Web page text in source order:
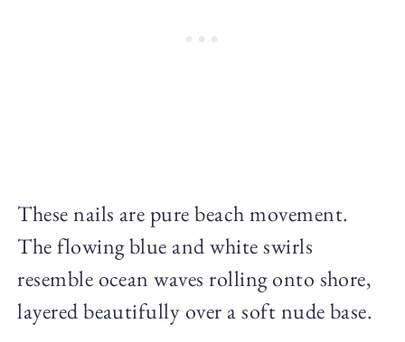
These nails are pure beach movement.
The flowing blue and white swirls
resemble ocean waves rolling onto shore,
layered beautifully over a soft nude base.